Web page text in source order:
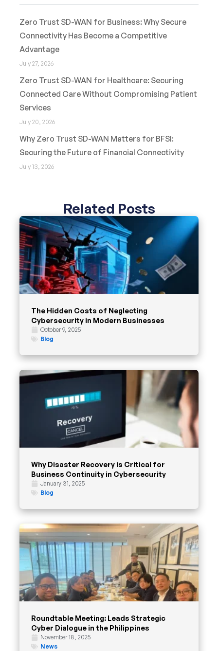
Zero Trust SD-WAN for Business: Why Secure
Connectivity Has Become a Competitive
Advantage
July 27, 2026
Zero Trust SD-WAN for Healthcare: Securing
Connected Care Without Compromising Patient
Services
July 20, 2026
Why Zero Trust SD-WAN Matters for BFSI:
Securing the Future of Financial Connectivity
July 13, 2026
Related Posts
The Hidden Costs of Neglecting
Cybersecurity in Modern Businesses
October 9, 2025
Blog
Why Disaster Recovery is Critical for
Business Continuity in Cybersecurity
January 31, 2025
Blog
Roundtable Meeting: Leads Strategic
Cyber Dialogue in the Philippines
November 18, 2025
News